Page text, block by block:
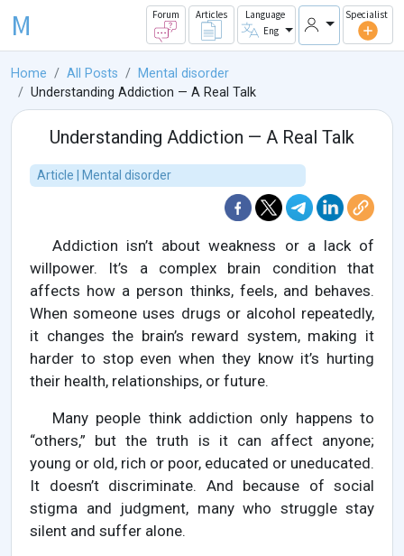
M Forum Articles
Language
Eng
Specialist
Home All Posts
Mental disorder
Understanding Addiction — A Real Talk
Understanding Addiction — A Real Talk
Article | Mental disorder
Addiction isn’t about weakness or a lack of
willpower. It’s a complex brain condition that
affects how a person thinks, feels, and behaves.
When someone uses drugs or alcohol repeatedly,
it changes the brain’s reward system, making it
harder to stop even when they know it’s hurting
their health, relationships, or future.
Many people think addiction only happens to
“others,” but the truth is it can affect anyone;
young or old, rich or poor, educated or uneducated.
It doesn’t discriminate. And because of social
stigma and judgment, many who struggle stay
silent and suffer alone.